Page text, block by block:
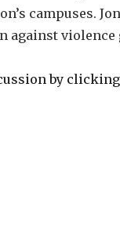
campuses.
against
by